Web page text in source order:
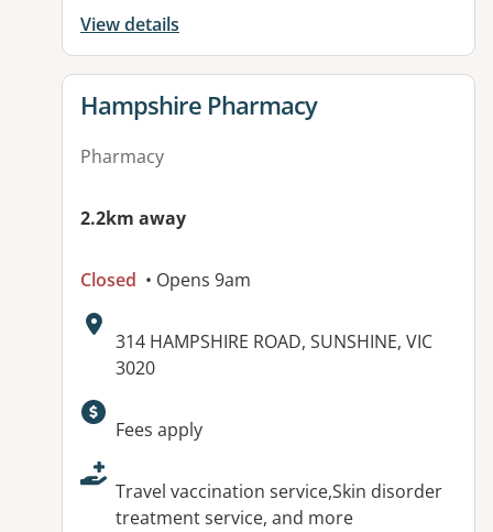
View details
View details for
Hampshire Pharmacy
Pharmacy
2.2km away
Closed • Opens 9am
Address:
314 HAMPSHIRE ROAD, SUNSHINE, VIC
3020
Available facilities:
Fees apply
Travel vaccination service,Skin disorder
treatment service, and more